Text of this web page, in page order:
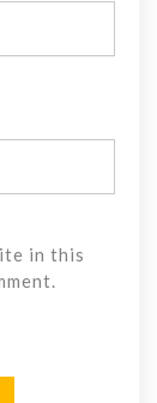
in this